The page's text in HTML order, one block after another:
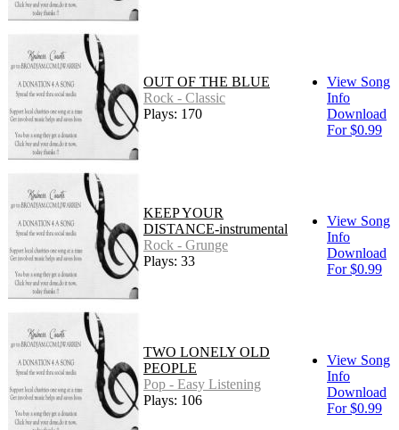
OUT OF THE BLUE
Rock - Classic
Plays: 170
View Song
Info
Download
For $0.99
KEEP YOUR
DISTANCE-instrumental
Rock - Grunge
Plays: 33
View Song
Info
Download
For $0.99
TWO LONELY OLD
PEOPLE
Pop - Easy Listening
Plays: 106
View Song
Info
Download
For $0.99